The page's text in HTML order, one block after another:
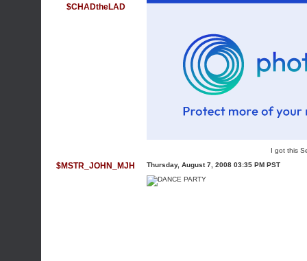
$CHADtheLAD
I got this
$MSTR_JOHN_MJH Thursday, August 7, 2008 03:35 PM PST